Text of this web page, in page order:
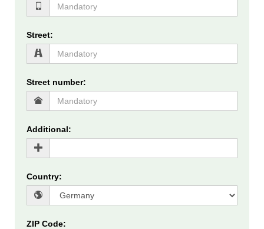
Street:
Street number:
Additional:
Country:
ZIP Code: